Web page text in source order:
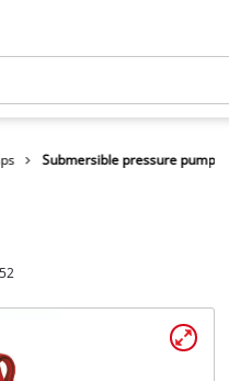
Submersible pressure pump